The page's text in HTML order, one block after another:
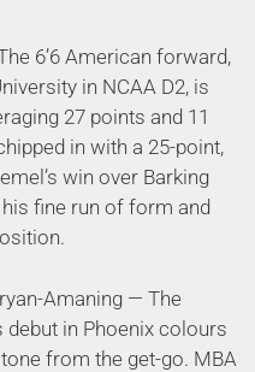
6’6 American forward,
in NCAA D2, is
27 points and 11
in with a 25-point,
win over Barking
fine run of form and
Amaning — The
in Phoenix colours
from the get-go. MBA